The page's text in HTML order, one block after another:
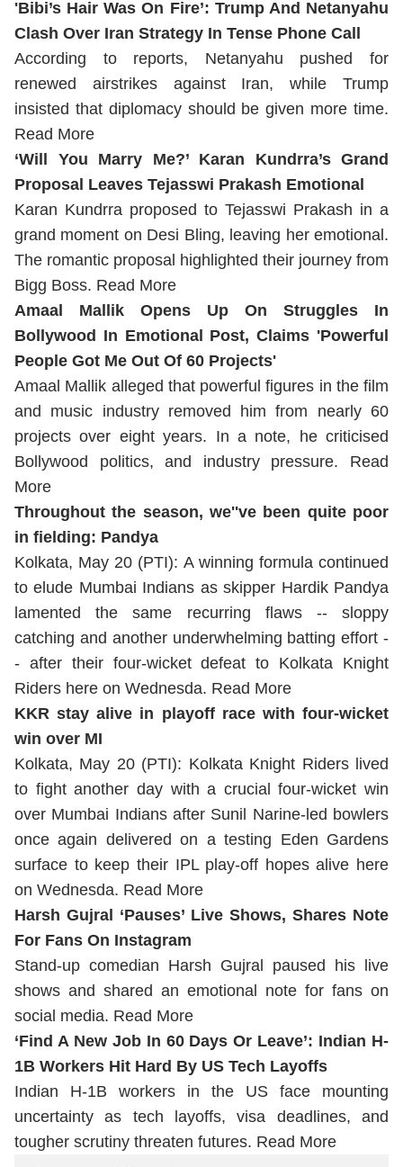
'Bibi’s Hair Was On Fire’: Trump And Netanyahu
Clash Over Iran Strategy In Tense Phone Call
According to reports, Netanyahu pushed for
renewed airstrikes against Iran, while Trump
insisted that diplomacy should be given more time.
Read More
‘Will You Marry Me?’ Karan Kundrra’s Grand
Proposal Leaves Tejasswi Prakash Emotional
Karan Kundrra proposed to Tejasswi Prakash in a
grand moment on Desi Bling, leaving her emotional.
The romantic proposal highlighted their journey from
Bigg Boss. Read More
Amaal Mallik Opens Up On Struggles In
Bollywood In Emotional Post, Claims 'Powerful
People Got Me Out Of 60 Projects'
Amaal Mallik alleged that powerful figures in the film
and music industry removed him from nearly 60
projects over eight years. In a note, he criticised
Bollywood politics, and industry pressure. Read
More
Throughout the season, we''ve been quite poor
in fielding: Pandya
Kolkata, May 20 (PTI): A winning formula continued
to elude Mumbai Indians as skipper Hardik Pandya
lamented the same recurring flaws -- sloppy
catching and another underwhelming batting effort -
- after their four-wicket defeat to Kolkata Knight
Riders here on Wednesda. Read More
KKR stay alive in playoff race with four-wicket
win over MI
Kolkata, May 20 (PTI): Kolkata Knight Riders lived
to fight another day with a crucial four-wicket win
over Mumbai Indians after Sunil Narine-led bowlers
once again delivered on a testing Eden Gardens
surface to keep their IPL play-off hopes alive here
on Wednesda. Read More
Harsh Gujral ‘Pauses’ Live Shows, Shares Note
For Fans On Instagram
Stand-up comedian Harsh Gujral paused his live
shows and shared an emotional note for fans on
social media. Read More
‘Find A New Job In 60 Days Or Leave’: Indian H-
1B Workers Hit Hard By US Tech Layoffs
Indian H-1B workers in the US face mounting
uncertainty as tech layoffs, visa deadlines, and
tougher scrutiny threaten futures. Read More